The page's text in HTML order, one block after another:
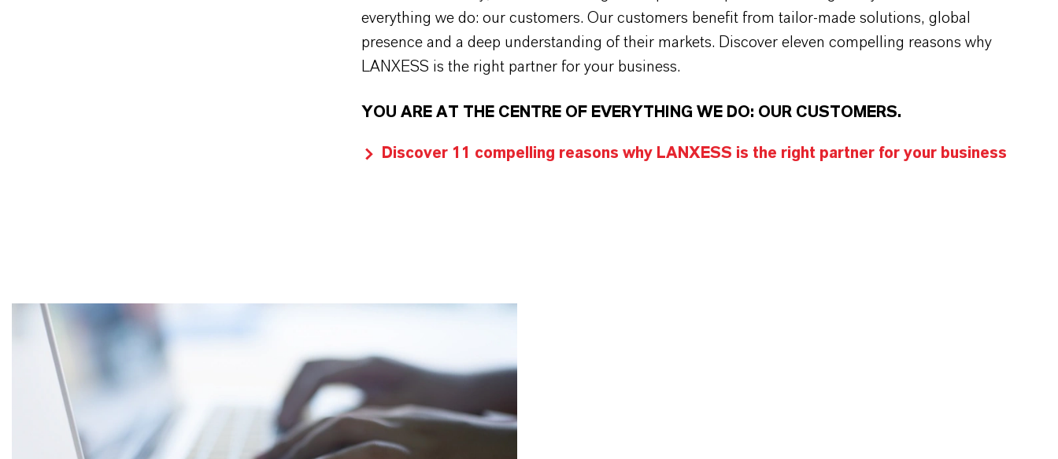
everything we do: our customers. Our customers benefit from tailor-made solutions, global
presence and a deep understanding of their markets. Discover eleven compelling reasons why
LANXESS is the right partner for your business.
YOU ARE AT THE CENTRE OF EVERYTHING WE DO: OUR CUSTOMERS.
Discover 11 compelling reasons why LANXESS is the right partner for your business